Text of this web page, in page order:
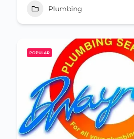
Plumbing
POPULAR